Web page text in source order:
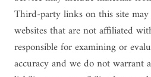
Third-party links on this site
websites that are not affiliated
responsible for examining or
accuracy and we do not warrant